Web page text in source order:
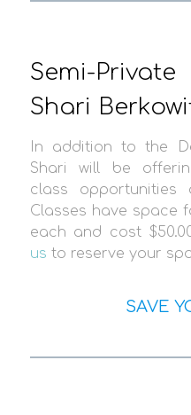
Semi-
Shari
In addition to the
Shari will be
class opportunities
Classes have space
each and cost
us to reserve your
SAVE